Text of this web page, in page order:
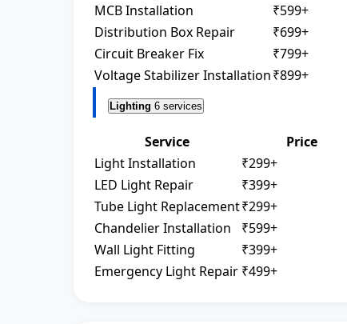
MCB Installation
₹599+
Distribution Box Repair
₹699+
Circuit Breaker Fix
₹799+
Voltage Stabilizer Installation₹899+
Lighting 6 services
Service Price
Light Installation
₹299+
LED Light Repair
₹399+
Tube Light Replacement₹299+
Chandelier Installation
₹599+
Wall Light Fitting
₹399+
Emergency Light Repair ₹499+